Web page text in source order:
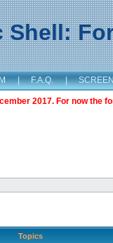
Shell:
| F.A.Q. |
2017. For now the
Topics